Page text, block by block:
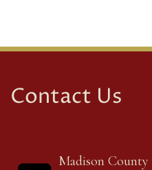
Contact
Madison